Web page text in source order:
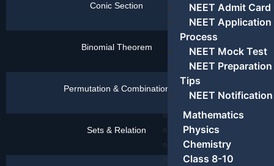
NEET Admit Card
NEET Application
Process
NEET Mock Test
NEET Preparation
Tips
NEET Notification
Mathematics
Physics
Chemistry
Class 8-10
Conic Section
Click
Here
Binomial Theorem
Click
Here
Permutation & Combination
Click
Here
Sets & Relation